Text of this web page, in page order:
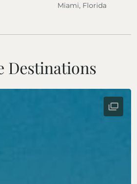
Miami, Florida
Destinations